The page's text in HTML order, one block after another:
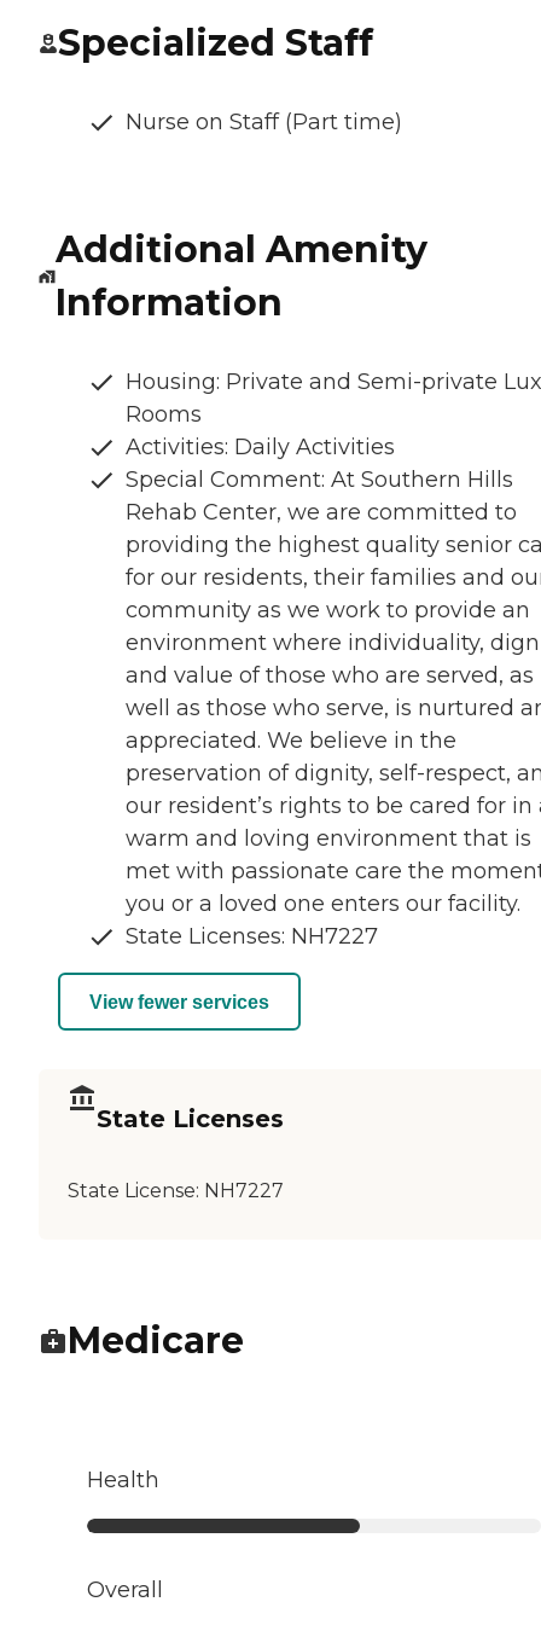
Specialized Staff
Nurse on Staff (Part time)
Additional Amenity
Information
Housing: Private and Semi-private
Rooms
Activities: Daily Activities
Special Comment: At Southern Hills
Rehab Center, we are committed to
providing the highest quality senior
for our residents, their families and
community as we work to provide an
environment where individuality,
and value of those who are served, as
well as those who serve, is nurtured
appreciated. We believe in the
preservation of dignity, self-respect,
our resident’s rights to be cared for in
warm and loving environment that is
met with passionate care the
you or a loved one enters our facility.
State Licenses: NH7227
View fewer services
State Licenses
State License: NH7227
Medicare
Health
Overall